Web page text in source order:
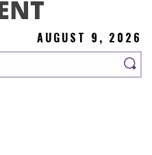
AUGUST 9, 2026